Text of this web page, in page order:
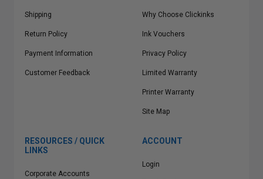
Shipping
Return Policy
Payment Information
Customer Feedback
Why Choose Clickinks
Ink Vouchers
Privacy Policy
Limited Warranty
Printer Warranty
Site Map
RESOURCES / QUICK
LINKS
Corporate Accounts
ACCOUNT
Login